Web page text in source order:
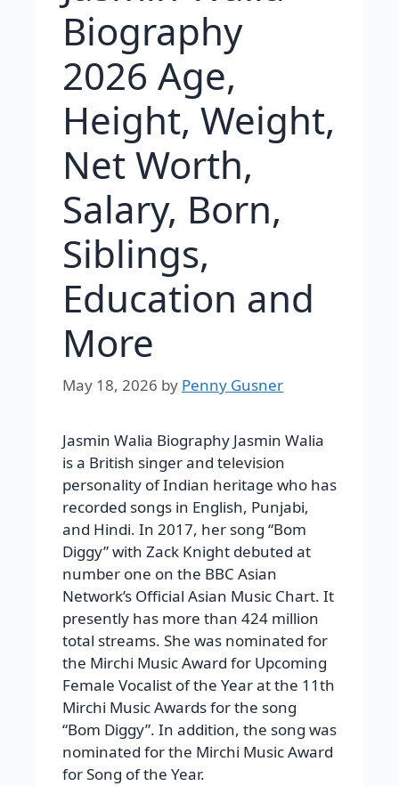
Biography
2026 Age,
Height, Weight,
Net Worth,
Salary, Born,
Siblings,
Education and
More
May 18, 2026 by Penny Gusner
Jasmin Walia Biography Jasmin Walia
is a British singer and television
personality of Indian heritage who has
recorded songs in English, Punjabi,
and Hindi. In 2017, her song “Bom
Diggy” with Zack Knight debuted at
number one on the BBC Asian
Network’s Official Asian Music Chart. It
presently has more than 424 million
total streams. She was nominated for
the Mirchi Music Award for Upcoming
Female Vocalist of the Year at the 11th
Mirchi Music Awards for the song
“Bom Diggy”. In addition, the song was
nominated for the Mirchi Music Award
for Song of the Year.